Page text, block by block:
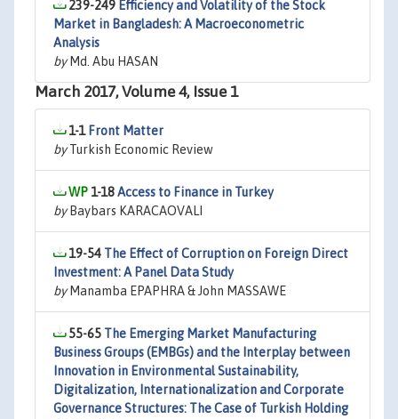
239-249 Efficiency and Volatility of the Stock
Market in Bangladesh: A Macroeconometric
Analysis
byMd. Abu HASAN
March 2017, Volume 4, Issue 1
1-1 Front Matter
byTurkish Economic Review
1-18Access to Finance in Turkey
byBaybars KARACAOVALI
19-54 The Effect of Corruption on Foreign Direct
Investment: A Panel Data Study
byManamba EPAPHRA & John MASSAWE
55-65 The Emerging Market Manufacturing
Business Groups (EMBGs) and the Interplay between
Innovation in Environmental Sustainability,
Digitalization, Internationalization and Corporate
Governance Structures: The Case of Turkish Holding